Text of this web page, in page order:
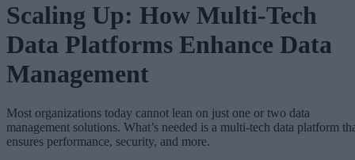
Scaling Up: How Multi-Tech
Data Platforms Enhance Data
Management
Most organizations today cannot lean on just one or two data
management solutions. What’s needed is a multi-tech data platform
ensures performance, security, and more.